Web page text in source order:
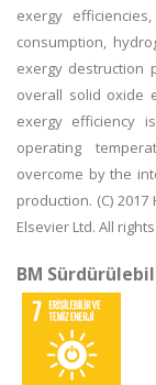
exergy
consumption,
exergy destruction
overall solid oxide
exergy efficiency
operating
overcome by the
production. (C)
Elsevier Ltd. All
BM